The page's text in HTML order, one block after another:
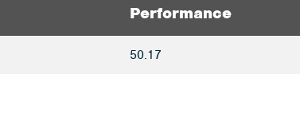
Performance
50.17